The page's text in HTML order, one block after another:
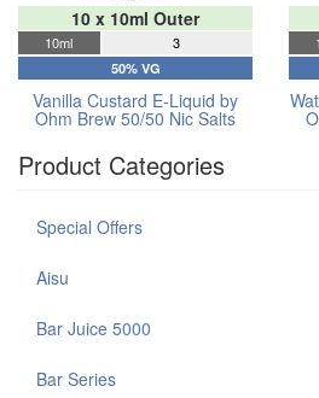
10 x 10ml Outer
10ml 3
50% VG
Vanilla Custard E-Liquid by
Ohm Brew 50/50 Nic Salts
Product Categories
Special Offers
Aisu
Bar Juice 5000
Bar Series